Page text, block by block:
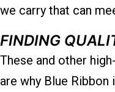
we carry that can
FINDING
These and other
are why Blue